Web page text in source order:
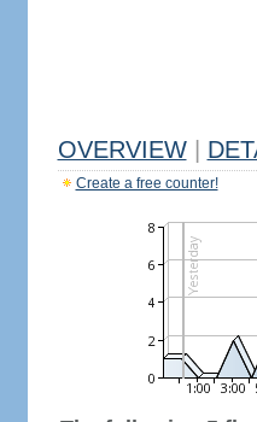
OVERVIEW
Create a free counter!